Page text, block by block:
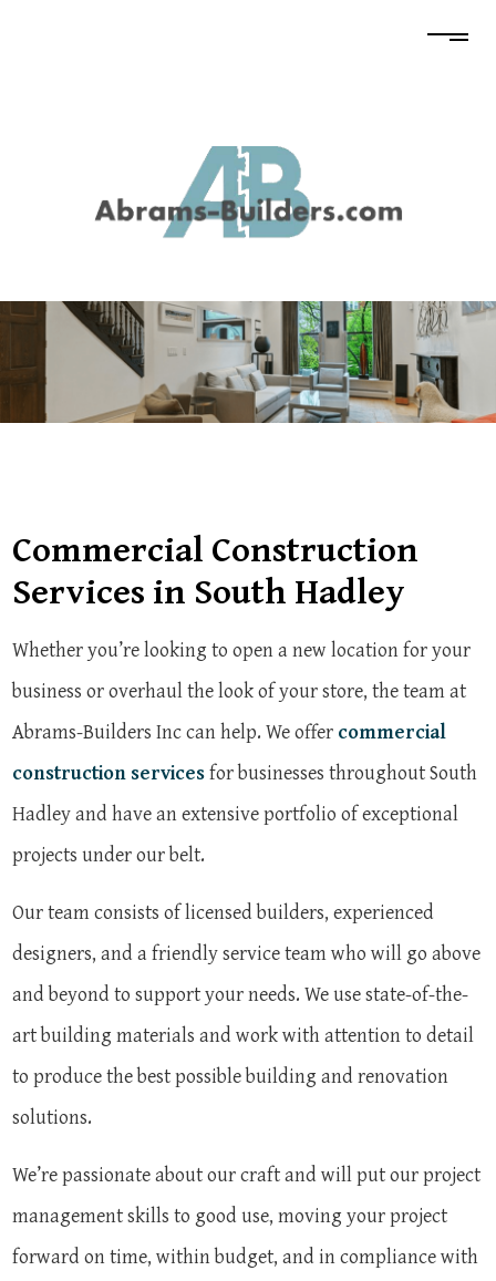
Commercial Construction
Services in South Hadley
Whether you’re looking to open a new location for your
business or overhaul the look of your store, the team at
Abrams-Builders Inc can help. We offercommercial
construction servicesfor businesses throughout South
Hadley and have an extensive portfolio of exceptional
projects under our belt.
Our team consists of licensed builders, experienced
designers, and a friendly service team who will go above
and beyond to support your needs. We use state-of-the-
art building materials and work with attention to detail
to produce the best possible building and renovation
solutions.
We’re passionate about our craft and will put our project
management skills to good use, moving your project
forward on time, within budget, and in compliance with